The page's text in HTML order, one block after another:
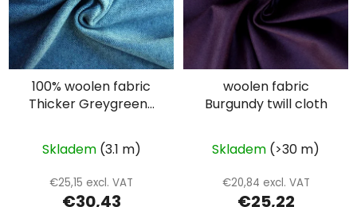
100% woolen fabric
Thicker Greygreen-
Skladem (3.1 m)
€25,15 excl. VAT
€30,43
woolen fabric
Burgundy twill cloth
Skladem (>30 m)
€20,84 excl. VAT
€25,22